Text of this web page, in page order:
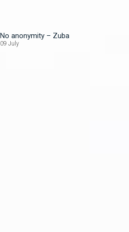
No anonymity – Zuba
09 July